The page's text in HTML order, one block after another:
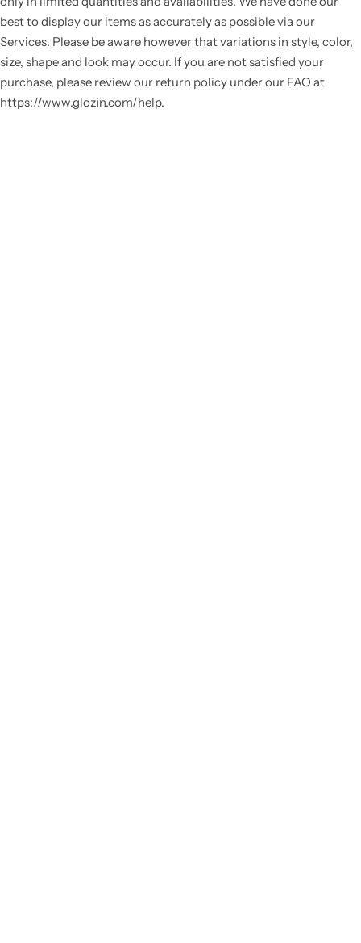
best to display our items as accurately as possible via our
Services. Please be aware however that variations in style, color,
size, shape and look may occur. If you are not satisfied your
purchase, please review our return policy under our FAQ at
https://www.glozin.com/help.